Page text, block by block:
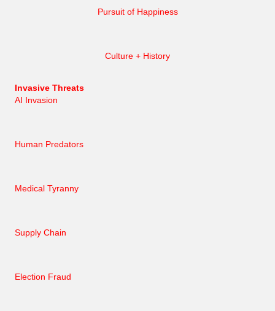
Pursuit of Happiness
Culture + History
Invasive Threats
AI Invasion
Human Predators
Medical Tyranny
Supply Chain
Election Fraud